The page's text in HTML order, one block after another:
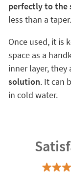
perfectly to the
less than a taper.
Once used, it is
space as a
inner layer, they
solution. It can
in cold water.